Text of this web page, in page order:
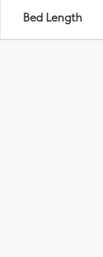
Bed Length